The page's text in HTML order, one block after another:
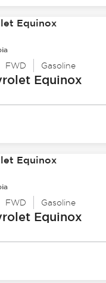
FWD Gasoline
Equinox
FWD Gasoline
Equinox